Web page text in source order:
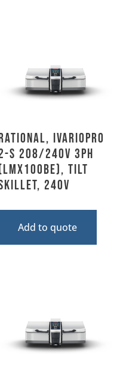
IVARIOPRO
S 208/240V 3PH
Tilt
240V
Add to quote